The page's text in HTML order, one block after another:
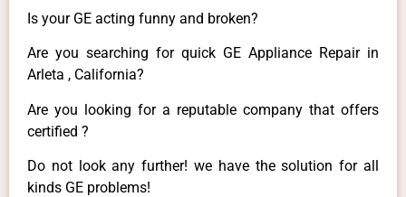
Is your GE acting funny and broken?
Are you searching for quick GE Appliance Repair in
Arleta , California?
Are you looking for a reputable company that offers
certified ?
Do not look any further! we have the solution for all
kinds GE problems!